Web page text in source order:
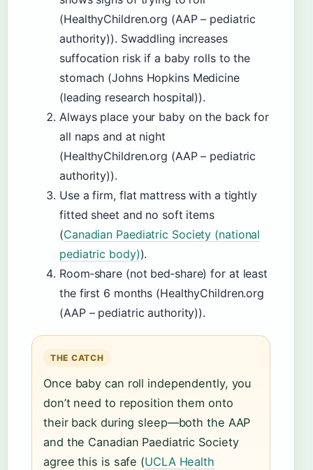
(HealthyChildren.org (AAP – pediatric
authority)). Swaddling increases
suffocation risk if a baby rolls to the
stomach (Johns Hopkins Medicine
(leading research hospital)).
Always place your baby on the back for
all naps and at night
(HealthyChildren.org (AAP – pediatric
authority)).
Use a firm, flat mattress with a tightly
fitted sheet and no soft items
(Canadian Paediatric Society (national
pediatric body)).
Room‑share (not bed‑share) for at least
the first 6 months (HealthyChildren.org
(AAP – pediatric authority)).
THE CATCH
Once baby can roll independently, you
don’t need to reposition them onto
their back during sleep—both the AAP
and the Canadian Paediatric Society
agree this is safe (UCLA Health